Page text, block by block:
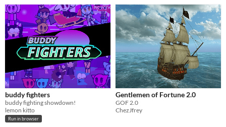
buddy fighters
buddy fighting showdown!
lemon kitto
Run in browser
Gentlemen of Fortune 2.0
GOF 2.0
ChezJfrey